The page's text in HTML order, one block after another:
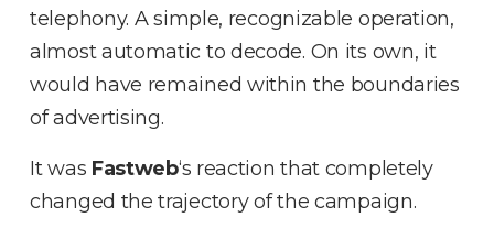
telephony. A simple, recognizable operation,
almost automatic to decode. On its own, it
would have remained within the boundaries
of advertising.
It was Fastweb‘s reaction that completely
changed the trajectory of the campaign.